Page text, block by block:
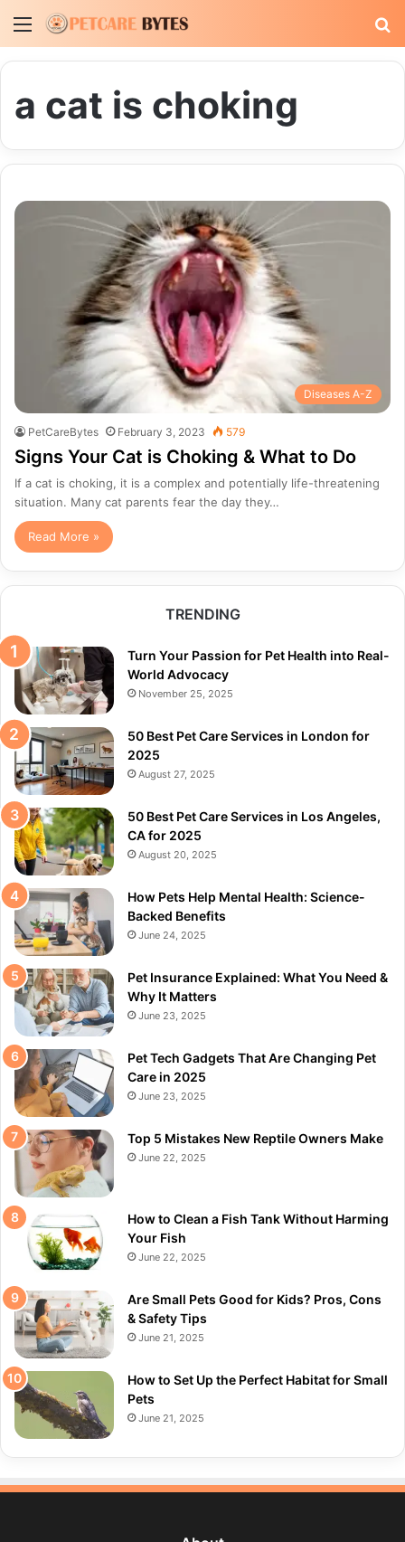
Menu
a cat is choking
Diseases A-Z
PetCareBytes February 3, 2023 579
Signs Your Cat is Choking & What to Do
If a cat is choking, it is a complex and potentially life-threatening
situation. Many cat parents fear the day they…
Read More »
TRENDING
Turn Your Passion for Pet Health into Real-
World Advocacy
November 25, 2025
50 Best Pet Care Services in London for
2025
August 27, 2025
50 Best Pet Care Services in Los Angeles,
CA for 2025
August 20, 2025
How Pets Help Mental Health: Science-
Backed Benefits
June 24, 2025
Pet Insurance Explained: What You Need &
Why It Matters
June 23, 2025
Pet Tech Gadgets That Are Changing Pet
Care in 2025
June 23, 2025
Top 5 Mistakes New Reptile Owners Make
June 22, 2025
How to Clean a Fish Tank Without Harming
Your Fish
June 22, 2025
Are Small Pets Good for Kids? Pros, Cons
& Safety Tips
June 21, 2025
How to Set Up the Perfect Habitat for Small
Pets
June 21, 2025